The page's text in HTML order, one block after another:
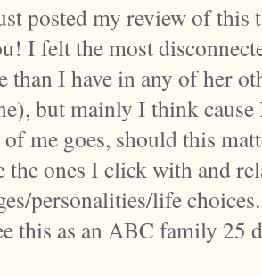
posted my review of
I felt the most
than I have in any of her
but mainly I think
me goes, should this
the ones I click with and
personalities/life
this as an ABC family 25